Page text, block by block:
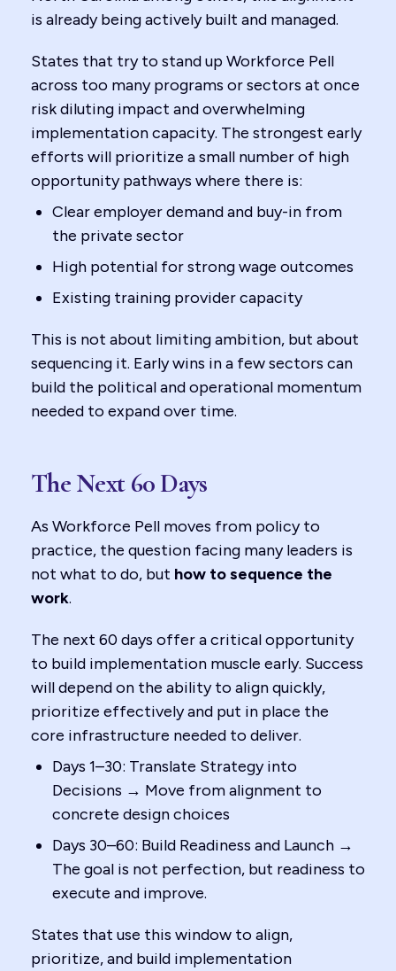
is already being actively built and managed.
States that try to stand up Workforce Pell
across too many programs or sectors at once
risk diluting impact and overwhelming
implementation capacity. The strongest early
efforts will prioritize a small number of high
opportunity pathways where there is:
Clear employer demand and buy-in from
the private sector
High potential for strong wage outcomes
Existing training provider capacity
This is not about limiting ambition, but about
sequencing it. Early wins in a few sectors can
build the political and operational momentum
needed to expand over time.
The Next 60 Days
As Workforce Pell moves from policy to
practice, the question facing many leaders is
not what to do, but how to sequence the
work.
The next 60 days offer a critical opportunity
to build implementation muscle early. Success
will depend on the ability to align quickly,
prioritize effectively and put in place the
core infrastructure needed to deliver.
Days 1–30: Translate Strategy into
Decisions → Move from alignment to
concrete design choices
Days 30–60: Build Readiness and Launch →
The goal is not perfection, but readiness to
execute and improve.
States that use this window to align,
prioritize, and build implementation